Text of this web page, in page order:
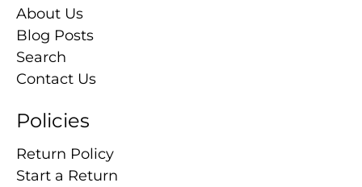
About Us
Blog Posts
Search
Contact Us
Policies
Return Policy
Start a Return